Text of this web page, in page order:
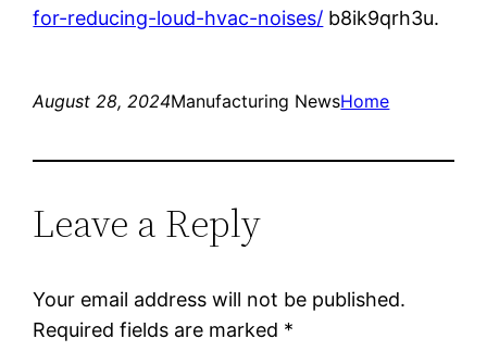
for-reducing-loud-hvac-noises/ b8ik9qrh3u.
August 28, 2024Manufacturing NewsHome
Leave a Reply
Your email address will not be published.
Required fields are marked *